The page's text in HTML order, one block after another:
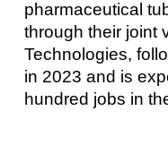
pharmaceutical
through their joint
Technologies,
in 2023 and is
hundred jobs in